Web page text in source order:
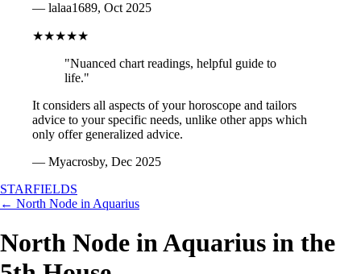
— lalaa1689, Oct 2025
★★★★★
"Nuanced chart readings, helpful guide to
life."
It considers all aspects of your horoscope and tailors
advice to your specific needs, unlike other apps which
only offer generalized advice.
— Myacrosby, Dec 2025
STARFIELDS
← North Node in Aquarius
North Node in Aquarius in the